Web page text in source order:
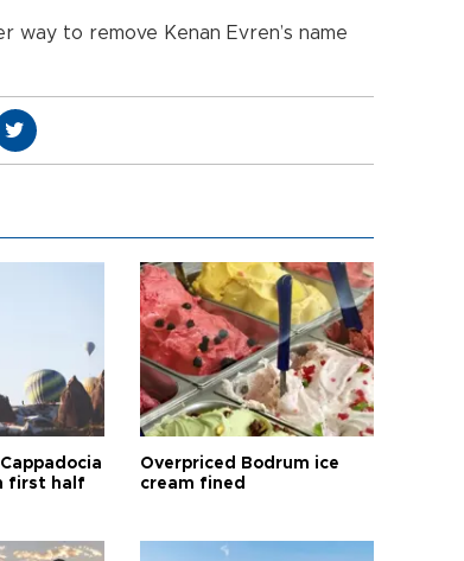
way to remove Kenan Evren’s name
first half
Overpriced Bodrum ice
cream fined